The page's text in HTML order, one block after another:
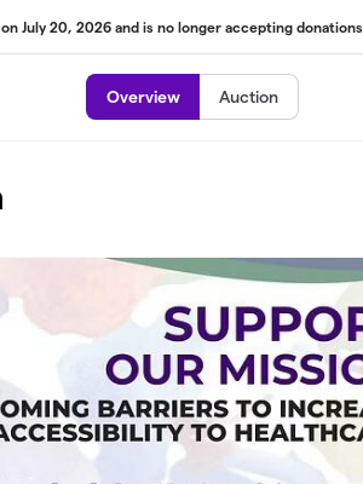
July 20, 2026 and is no longer accepting donations.
Overview Auction